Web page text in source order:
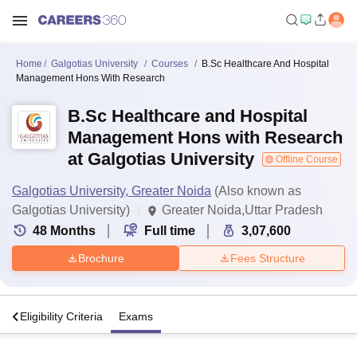
Home Galgotias University Courses
B.Sc Healthcare And Hospital
Management Hons With Research
B.Sc Healthcare and Hospital
Management Hons with Research
at Galgotias University
Offline Course
Galgotias University, Greater Noida (Also known as
Galgotias University)
Greater Noida,Uttar Pradesh
48 Months Full time 3,07,600
Brochure Fees Structure
Eligibility Criteria Exams